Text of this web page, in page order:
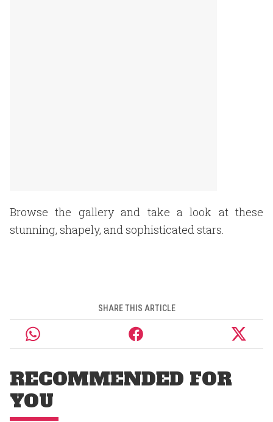
Browse the gallery and take a look at these
stunning, shapely, and sophisticated stars.
SHARE THIS ARTICLE
RECOMMENDED FOR
YOU